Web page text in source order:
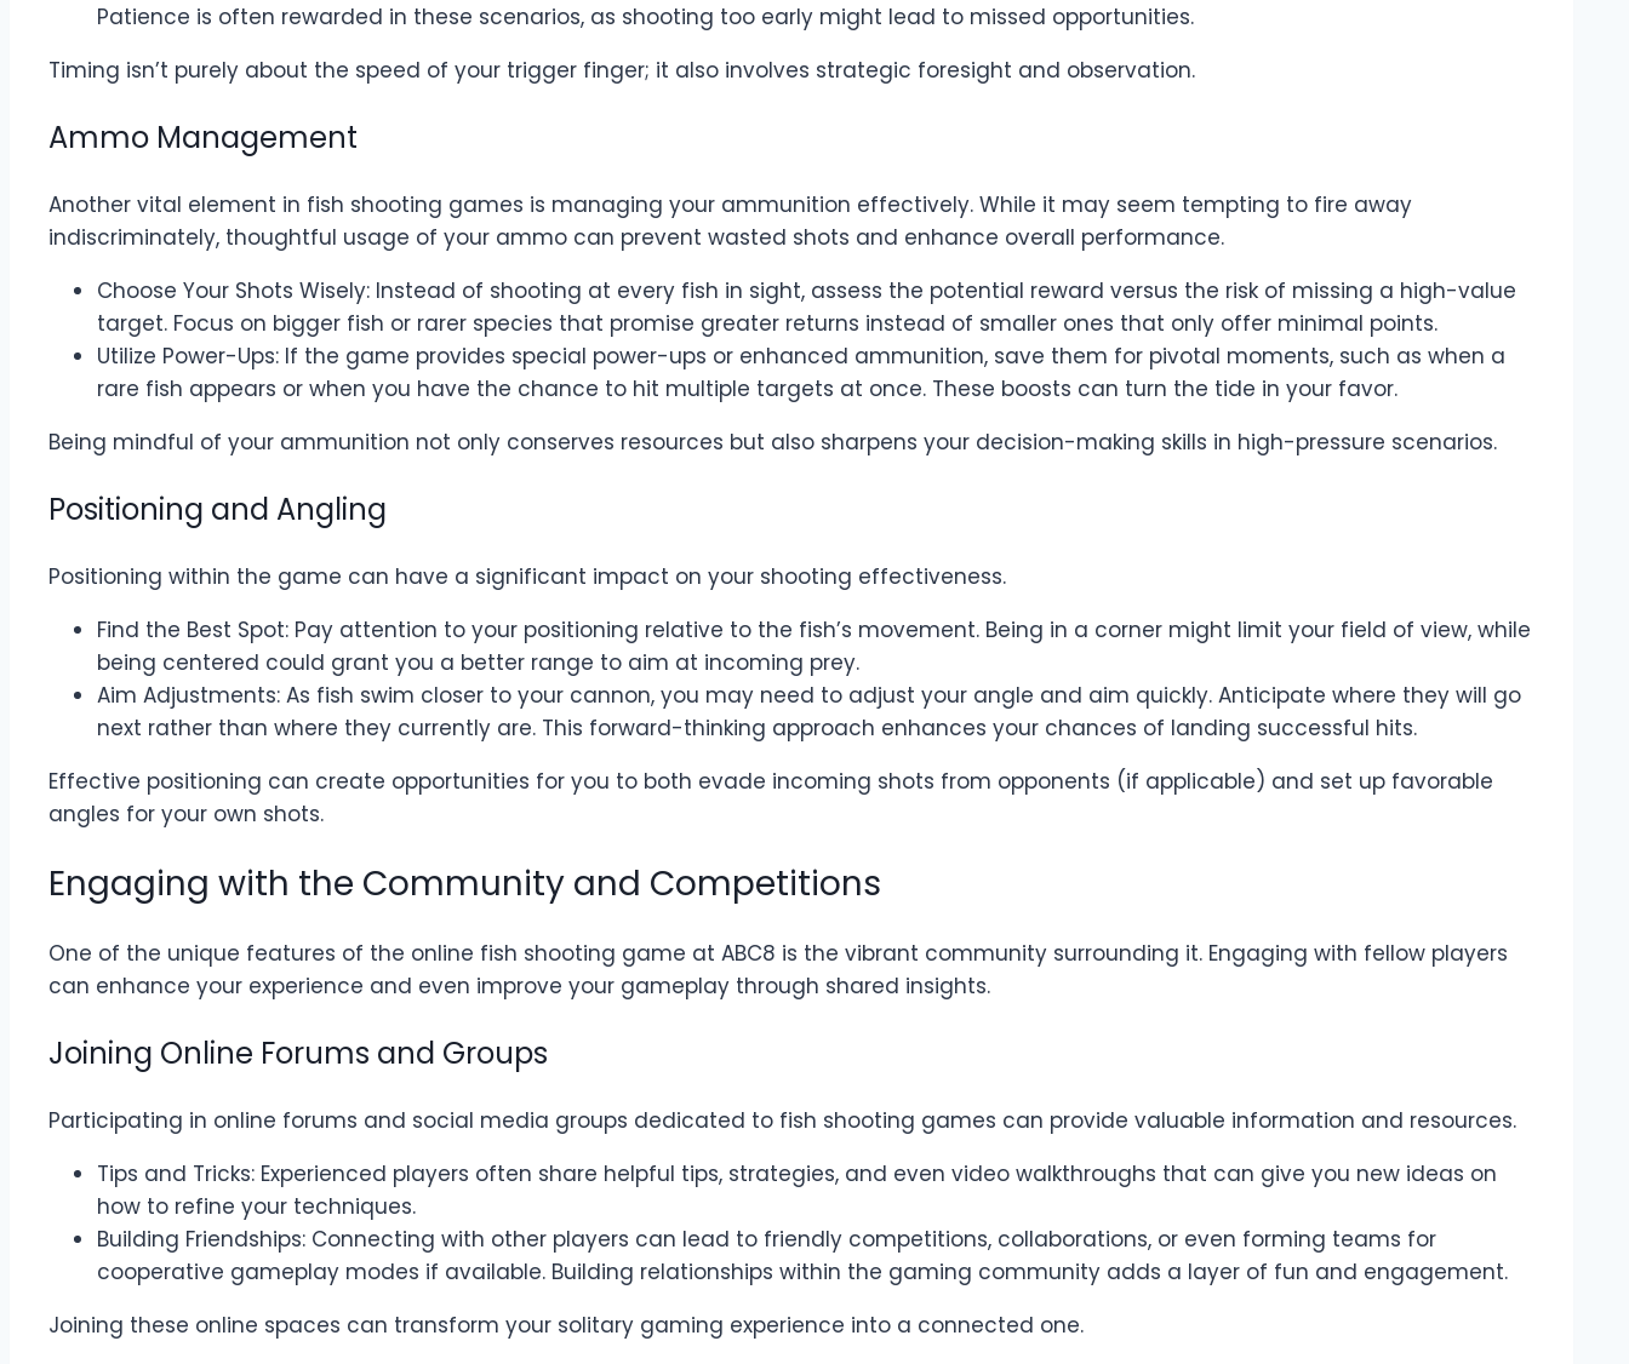
Patience is often rewarded in these scenarios, as shooting too early might lead to missed opportunities.
Timing isn’t purely about the speed of your trigger finger; it also involves strategic foresight and observation.
Ammo Management
Another vital element in fish shooting games is managing your ammunition effectively. While it may seem tempting to fire away
indiscriminately, thoughtful usage of your ammo can prevent wasted shots and enhance overall performance.
Choose Your Shots Wisely: Instead of shooting at every fish in sight, assess the potential reward versus the risk of missing a high-value
target. Focus on bigger fish or rarer species that promise greater returns instead of smaller ones that only offer minimal points.
Utilize Power-Ups: If the game provides special power-ups or enhanced ammunition, save them for pivotal moments, such as when a
rare fish appears or when you have the chance to hit multiple targets at once. These boosts can turn the tide in your favor.
Being mindful of your ammunition not only conserves resources but also sharpens your decision-making skills in high-pressure scenarios.
Positioning and Angling
Positioning within the game can have a significant impact on your shooting effectiveness.
Find the Best Spot: Pay attention to your positioning relative to the fish’s movement. Being in a corner might limit your field of view, while
being centered could grant you a better range to aim at incoming prey.
Aim Adjustments: As fish swim closer to your cannon, you may need to adjust your angle and aim quickly. Anticipate where they will go
next rather than where they currently are. This forward-thinking approach enhances your chances of landing successful hits.
Effective positioning can create opportunities for you to both evade incoming shots from opponents (if applicable) and set up favorable
angles for your own shots.
Engaging with the Community and Competitions
One of the unique features of the online fish shooting game at ABC8 is the vibrant community surrounding it. Engaging with fellow players
can enhance your experience and even improve your gameplay through shared insights.
Joining Online Forums and Groups
Participating in online forums and social media groups dedicated to fish shooting games can provide valuable information and resources.
Tips and Tricks: Experienced players often share helpful tips, strategies, and even video walkthroughs that can give you new ideas on
how to refine your techniques.
Building Friendships: Connecting with other players can lead to friendly competitions, collaborations, or even forming teams for
cooperative gameplay modes if available. Building relationships within the gaming community adds a layer of fun and engagement.
Joining these online spaces can transform your solitary gaming experience into a connected one.